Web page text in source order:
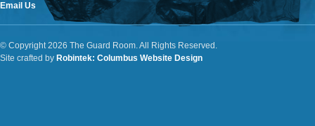
Email Us
© Copyright 2026 The Guard Room. All Rights Reserved.
Site crafted by Robintek: Columbus Website Design